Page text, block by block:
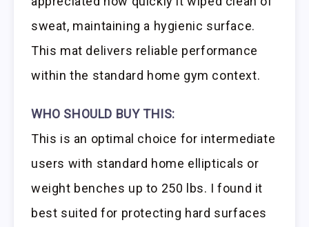
sweat, maintaining a hygienic surface.
This mat delivers reliable performance
within the standard home gym context.
WHO SHOULD BUY THIS:
This is an optimal choice for intermediate
users with standard home ellipticals or
weight benches up to 250 lbs. I found it
best suited for protecting hard surfaces